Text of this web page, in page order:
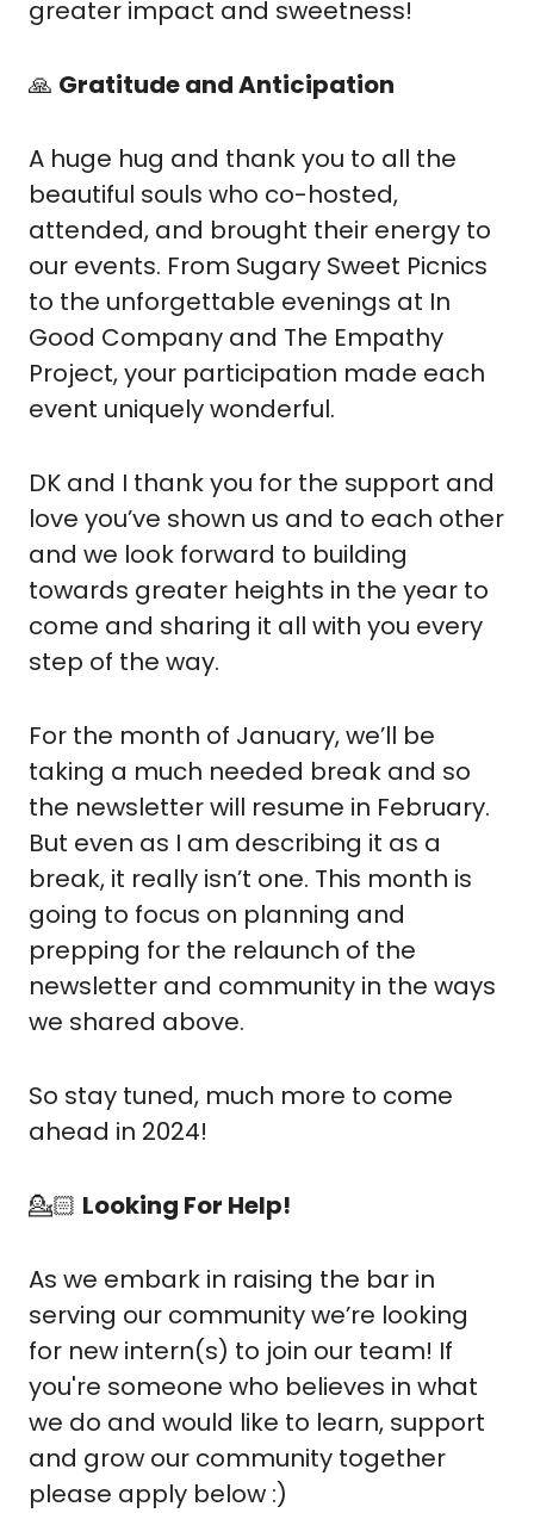
greater impact and sweetness!
🙏 Gratitude and Anticipation
A huge hug and thank you to all the
beautiful souls who co-hosted,
attended, and brought their energy to
our events. From Sugary Sweet Picnics
to the unforgettable evenings at In
Good Company and The Empathy
Project, your participation made each
event uniquely wonderful.
DK and I thank you for the support and
love you’ve shown us and to each other
and we look forward to building
towards greater heights in the year to
come and sharing it all with you every
step of the way.
For the month of January, we’ll be
taking a much needed break and so
the newsletter will resume in February.
But even as I am describing it as a
break, it really isn’t one. This month is
going to focus on planning and
prepping for the relaunch of the
newsletter and community in the ways
we shared above.
So stay tuned, much more to come
ahead in 2024!
💁🏻 Looking For Help!
As we embark in raising the bar in
serving our community we’re looking
for new intern(s) to join our team! If
you're someone who believes in what
we do and would like to learn, support
and grow our community together
please apply below :)